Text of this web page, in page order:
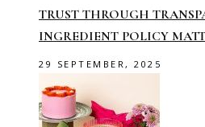
TRUST THROUGH
INGREDIENT POLICY
29 SEPTEMBER, 2025